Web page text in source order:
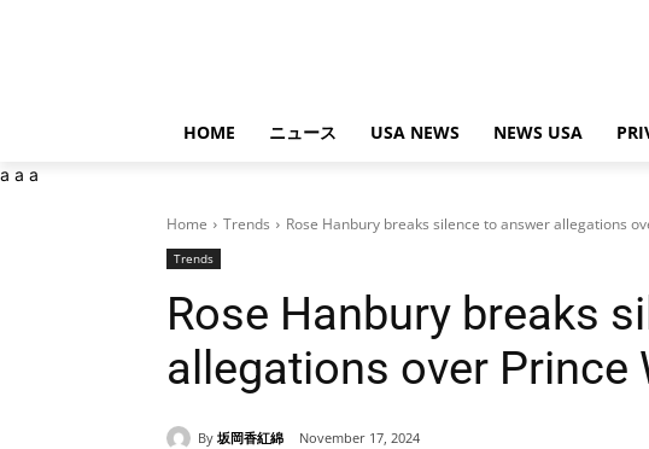
HOME ニュース USA NEWS NEWS USA
a a a
Home Trends Rose Hanbury breaks silence to answer allegations
Trends
Rose Hanbury breaks
allegations over
By 坂岡香紅綿 November 17, 2024